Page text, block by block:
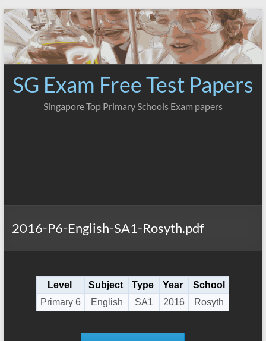
Skip
to
content
SG Exam Free Test Papers
Singapore Top Primary Schools Exam papers
2016-P6-English-SA1-Rosyth.pdf
Level Subject Type Year
School
Primary 6
English SA1 2016 Rosyth